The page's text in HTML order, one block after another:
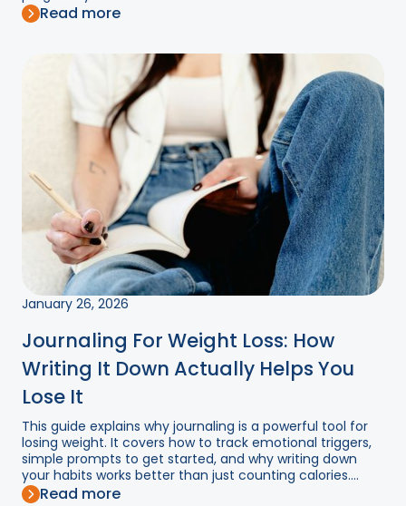
Read more
January 26, 2026
Journaling For Weight Loss: How
Writing It Down Actually Helps You
Lose It
This guide explains why journaling is a powerful tool for
losing weight. It covers how to track emotional triggers,
simple prompts to get started, and why writing down
your habits works better than just counting calories....
Read more